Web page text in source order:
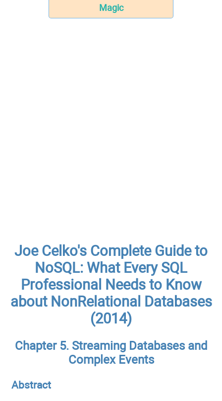
Magic
Joe Celko's Complete Guide to
NoSQL: What Every SQL
Professional Needs to Know
about NonRelational Databases
(2014)
Chapter 5. Streaming Databases and
Complex Events
Abstract